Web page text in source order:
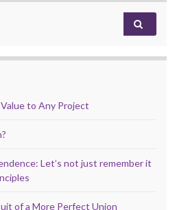
to Any Project
Let’s not just remember it
of a More Perfect Union